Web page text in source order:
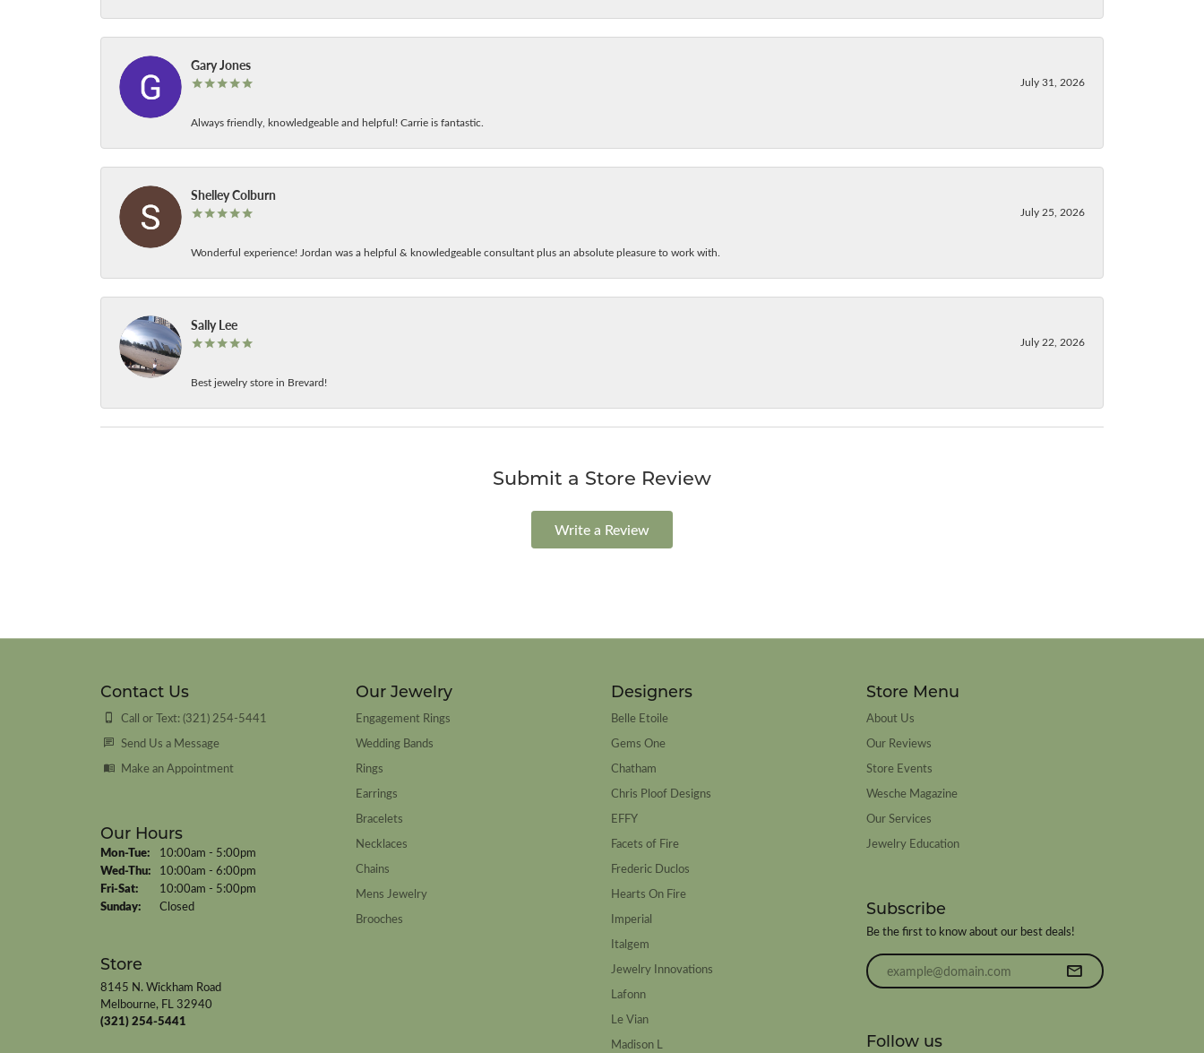
Gary Jones
July 31, 2026
Always friendly, knowledgeable and helpful! Carrie is fantastic.
Shelley Colburn
July 25, 2026
Wonderful experience! Jordan was a helpful & knowledgeable consultant plus an absolute pleasure to work with.
Sally Lee
July 22, 2026
Best jewelry store in Brevard!
Submit a Store Review
Write a Review
Contact Us
Call or Text: (321) 254-5441
Send Us a Message
Make an Appointment
Our Hours
Mon-Tue:Monday - Tuesday:
10:00am - 5:00pm
Wed-Thu:Wednesday - Thursday:
10:00am - 6:00pm
Fri-Sat:Friday - Saturday:
10:00am - 5:00pm
Sunday: Closed
Store
8145 N. Wickham Road
Melbourne, FL 32940
(321) 254-5441
Our Jewelry
Engagement Rings
Wedding Bands
Rings
Earrings
Bracelets
Necklaces
Chains
Mens Jewelry
Brooches
Designers
Belle Etoile
Gems One
Chatham
Chris Ploof Designs
EFFY
Facets of Fire
Frederic Duclos
Hearts On Fire
Imperial
Italgem
Jewelry Innovations
Lafonn
Le Vian
Madison L
Store Menu
About Us
Our Reviews
Store Events
Wesche Magazine
Our Services
Jewelry Education
Subscribe
Be the first to know about our best deals!
Enter your email address
Follow us